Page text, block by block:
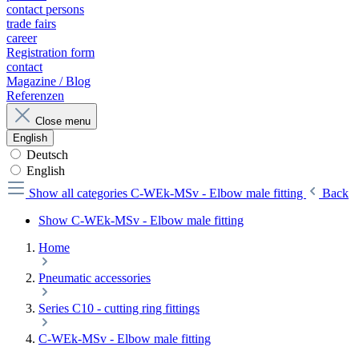
contact persons
trade fairs
career
Registration form
contact
Magazine / Blog
Referenzen
Close menu
English
Deutsch
English
Show all categories C-WEk-MSv - Elbow male fitting
Back
Show C-WEk-MSv - Elbow male fitting
Home
Pneumatic accessories
Series C10 - cutting ring fittings
C-WEk-MSv - Elbow male fitting